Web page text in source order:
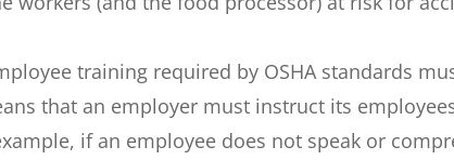
training required by OSHA standards
that an employer must instruct its
if an employee does not speak or